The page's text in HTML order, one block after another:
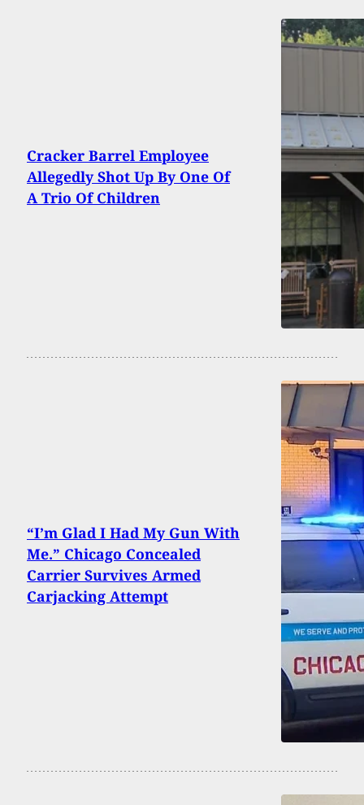
Cracker Barrel Employee
Allegedly Shot Up By One Of
A Trio Of Children
“I’m Glad I Had My Gun With
Me.” Chicago Concealed
Carrier Survives Armed
Carjacking Attempt